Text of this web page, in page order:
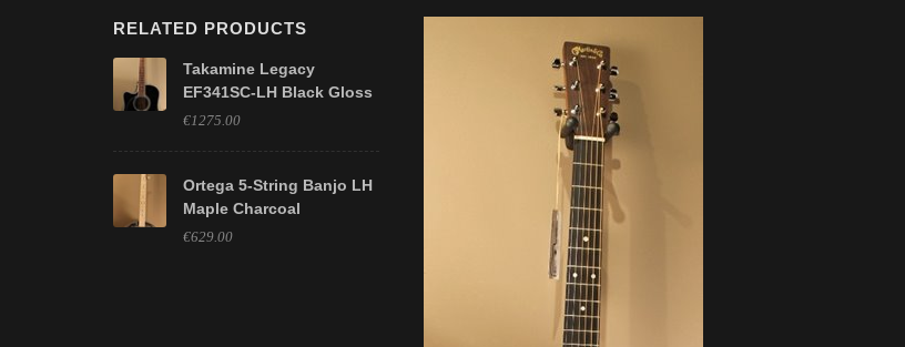
RELATED PRODUCTS
Takamine Legacy
EF341SC-LH Black Gloss
€1275.00
Ortega 5-String Banjo LH
Maple Charcoal
€629.00